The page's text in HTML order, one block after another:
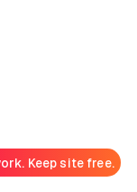
Keep site free.